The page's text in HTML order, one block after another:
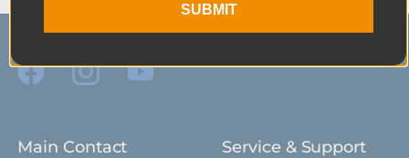
Main Contact Service & Support
SUBMIT